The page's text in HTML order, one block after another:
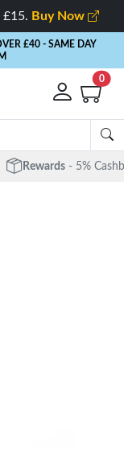
£15. Buy Now
£40 - SAME DAY
0
order